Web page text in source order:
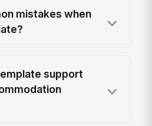
mistakes when
support